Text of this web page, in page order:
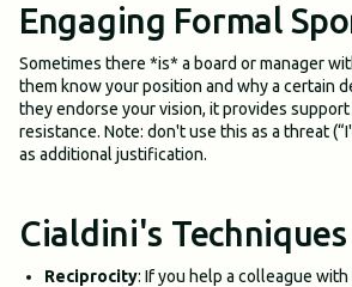
Engaging Formal
Sometimes there *is* a board or manager
them know your position and why a certain
they endorse your vision, it provides
resistance. Note: don't use this as a threat
as additional justification.
Cialdini's Techniques
Reciprocity: If you help a colleague